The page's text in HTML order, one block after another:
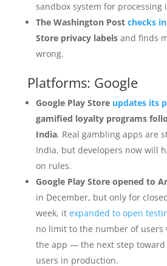
sandbox system for processing
The Washington Post checks
Store privacy labelsand finds
wrong.
Platforms: Google
Google Play Store updates its
gamified loyalty programs
India. Real gambling apps are
India, but developers now will
on rules.
Google Play Store opened to
in December, but only for
week, it expanded to open
no limit to the number of users
the app — the next step
users in production.